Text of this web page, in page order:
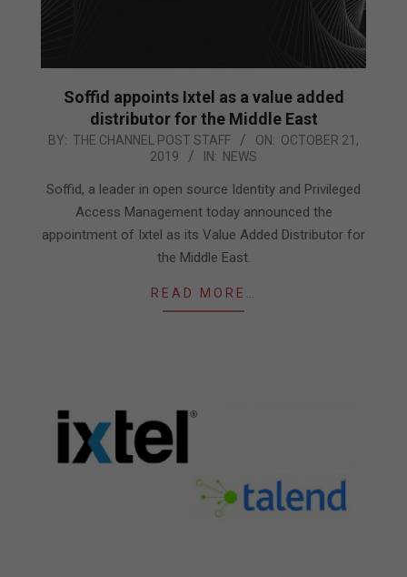
Soffid appoints Ixtel as a value added
distributor for the Middle East
2019-
21
BY: THE CHANNEL POST STAFF ON: OCTOBER 21,
2019
IN: NEWS
Soffid, a leader in open source Identity and Privileged
Access Management today announced the
appointment of Ixtel as its Value Added Distributor for
the Middle East.
READ MORE…